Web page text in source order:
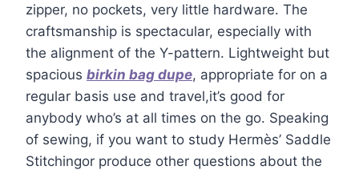
zipper, no pockets, very little hardware. The
craftsmanship is spectacular, especially with
the alignment of the Y-pattern. Lightweight but
spacious birkin bag dupe, appropriate for on a
regular basis use and travel,it’s good for
anybody who’s at all times on the go. Speaking
of sewing, if you want to study Hermès’ Saddle
Stitchingor produce other questions about the